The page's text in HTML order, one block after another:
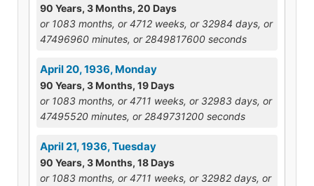
90 Years, 3 Months, 20 Days
or 1083 months, or 4712 weeks, or 32984 days, or
47496960 minutes, or 2849817600 seconds
April 20, 1936, Monday
90 Years, 3 Months, 19 Days
or 1083 months, or 4711 weeks, or 32983 days, or
47495520 minutes, or 2849731200 seconds
April 21, 1936, Tuesday
90 Years, 3 Months, 18 Days
or 1083 months, or 4711 weeks, or 32982 days, or